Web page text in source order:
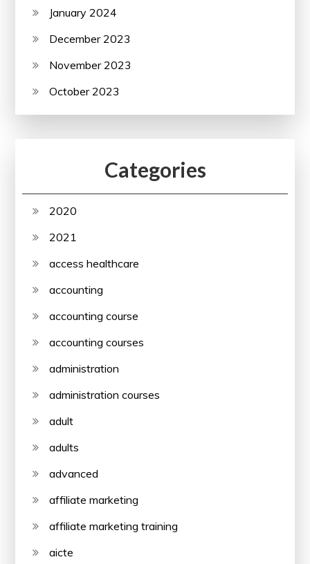
January 2024
December 2023
November 2023
October 2023
Categories
2020
2021
access healthcare
accounting
accounting course
accounting courses
administration
administration courses
adult
adults
advanced
affiliate marketing
affiliate marketing training
aicte